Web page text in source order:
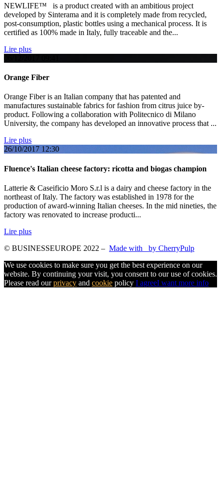
NEWLIFE™ is a product created with an ambitious project
developed by Sinterama and it is completely made from recycled,
post-consumption, plastic bottles using a mechanical process. It is
certified as 100% made in Italy, fully traceable and the...
Lire plus
Orange Fiber
Orange Fiber is an Italian company that has patented and
manufactures sustainable fabrics for fashion from citrus juice by-
product. Following a collaboration with Politecnico di Milano
University, the company has developed an innovative process that ...
Lire plus
26/10/2017 12:30
Fluence's Italian cheese factory: ricotta and biogas champion
Latterie & Caseificio Moro S.r.l is a dairy and cheese factory in the
northeast of Italy. The factory was established in 1978 for the
production of award-winning Italian cheeses. In the mid nineties, the
factory was renovated to increase producti...
Lire plus
© BUSINESSEUROPE 2022 – Made with
by CherryPulp
We use cookies to make sure you get the best experience on our
website. By continuing your visit, you consent to our use of cookies.
Please read ourprivacy and cookie policy I agreeI want more info